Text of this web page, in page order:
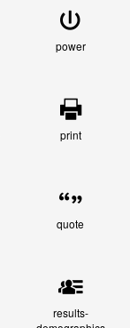
power
print
quote
results-